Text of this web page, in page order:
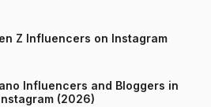
Z Influencers on Instagram
Influencers and Bloggers in
(2026)